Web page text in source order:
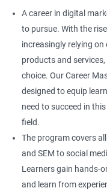
A career in digital
to pursue. With the
increasingly relying
products and
choice. Our Career
designed to equip
need to succeed in
field.
The program covers
and SEM to social
Learners gain hands-
and learn from